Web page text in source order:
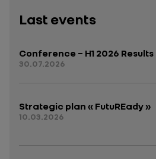
Last events
Conference – H1 2026 Results
30.07.2026
Strategic plan « FutuREady »
10.03.2026